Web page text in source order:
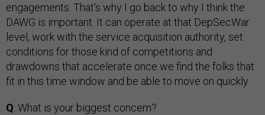
engagements. That's why I go back to why I think the
DAWG is important. It can operate at that DepSecWar
level, work with the service acquisition authority, set
conditions for those kind of competitions and
drawdowns that accelerate once we find the folks that
fit in this time window and be able to move on quickly.
Q: What is your biggest concern?